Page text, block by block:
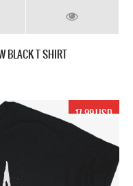
BLACK T SHIRT
17.99 USD